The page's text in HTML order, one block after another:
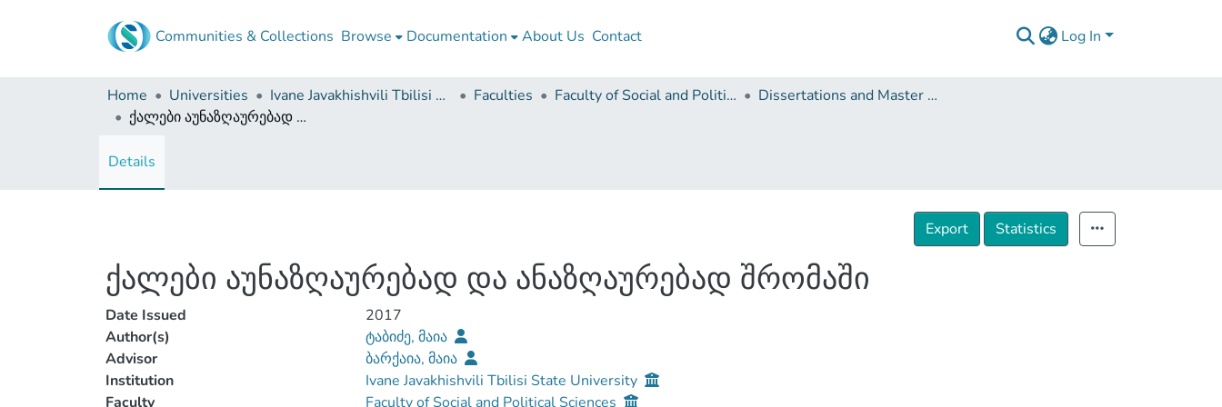
Communities & Collections Browse Documentation About Us Contact Log In
Home Universities Ivane Javakhishvili Tbilisi State University Faculties Faculty of Social and Political Sciences
Dissertations and Master Theses
ქალები აუნაზღაურებად და ანაზღაურებად შრომაში
Details
Export Statistics
ქალები აუნაზღაურებად და ანაზღაურებად შრომაში
Date Issued
2017
Author(s)
ტაბიძე, მაია
Advisor
ბარქაია, მაია
Institution
Ivane Javakhishvili Tbilisi State University
Faculty
Faculty of Social and Political Sciences